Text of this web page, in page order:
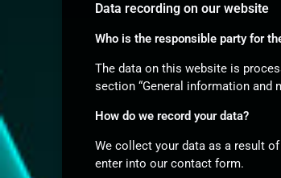
Data recording on our website
Who is the responsible party for
The data on this website is
section “General information and
How do we record your data?
We collect your data as a result
enter into our contact form.